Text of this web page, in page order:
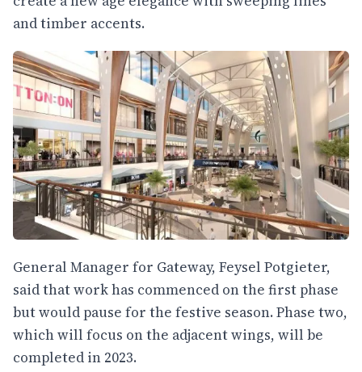
and timber accents.
General Manager for Gateway, Feysel Potgieter,
said that work has commenced on the first phase
but would pause for the festive season. Phase two,
which will focus on the adjacent wings, will be
completed in 2023.